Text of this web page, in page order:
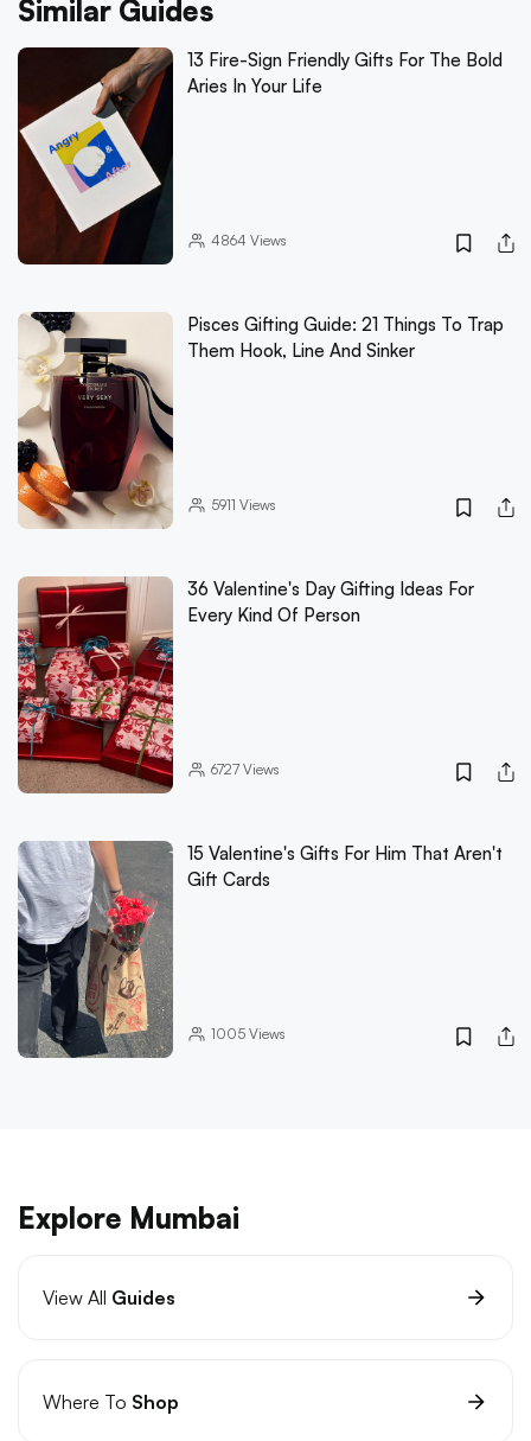
Similar Guides
13 Fire-Sign Friendly Gifts For The Bold
Aries In Your Life
4864 Views
Pisces Gifting Guide: 21 Things To Trap
Them Hook, Line And Sinker
5911 Views
36 Valentine's Day Gifting Ideas For
Every Kind Of Person
6727Views
15 Valentine's Gifts For Him That Aren't
Gift Cards
1005Views
Explore Mumbai
View All Guides
Where To Shop